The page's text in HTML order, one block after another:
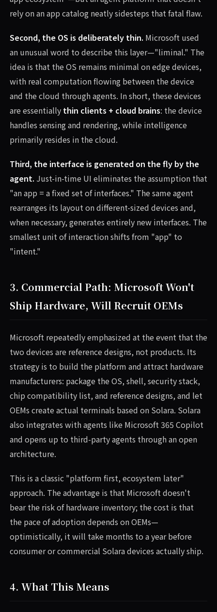
rely on an app catalog neatly sidesteps that fatal flaw.
Second, the OS is deliberately thin. Microsoft used
an unusual word to describe this layer—"liminal." The
idea is that the OS remains minimal on edge devices,
with real computation flowing between the device
and the cloud through agents. In short, these devices
are essentially thin clients + cloud brains: the device
handles sensing and rendering, while intelligence
primarily resides in the cloud.
Third, the interface is generated on the fly by the
agent. Just-in-time UI eliminates the assumption that
"an app = a fixed set of interfaces." The same agent
rearranges its layout on different-sized devices and,
when necessary, generates entirely new interfaces. The
smallest unit of interaction shifts from "app" to
"intent."
3. Commercial Path: Microsoft Won't
Ship Hardware, Will Recruit OEMs
Microsoft repeatedly emphasized at the event that the
two devices are reference designs, not products. Its
strategy is to build the platform and attract hardware
manufacturers: package the OS, shell, security stack,
chip compatibility list, and reference designs, and let
OEMs create actual terminals based on Solara. Solara
also integrates with agents like Microsoft 365 Copilot
and opens up to third-party agents through an open
architecture.
This is a classic "platform first, ecosystem later"
approach. The advantage is that Microsoft doesn't
bear the risk of hardware inventory; the cost is that
the pace of adoption depends on OEMs—
optimistically, it will take months to a year before
consumer or commercial Solara devices actually ship.
4. What This Means